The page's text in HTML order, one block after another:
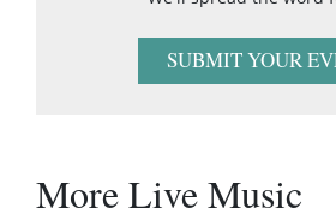
SUBMIT YOUR
More Live Music